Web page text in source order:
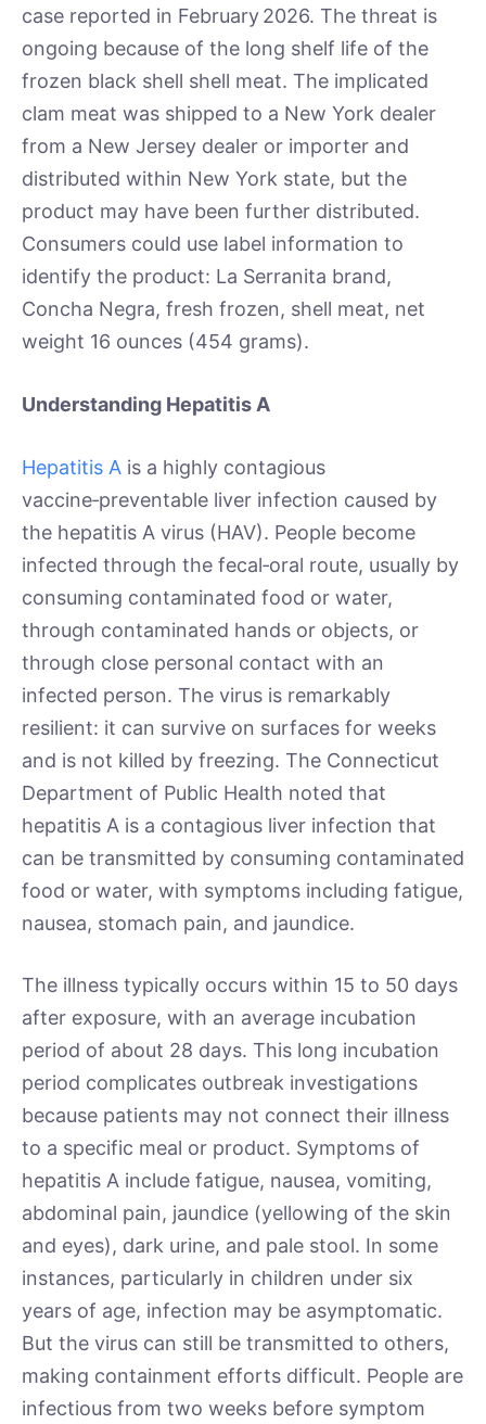
case reported in February 2026. The threat is
ongoing because of the long shelf life of the
frozen black shell shell meat. The implicated
clam meat was shipped to a New York dealer
from a New Jersey dealer or importer and
distributed within New York state, but the
product may have been further distributed.
Consumers could use label information to
identify the product: La Serranita brand,
Concha Negra, fresh frozen, shell meat, net
weight 16 ounces (454 grams).
Understanding Hepatitis A
Hepatitis A is a highly contagious
vaccine‑preventable liver infection caused by
the hepatitis A virus (HAV). People become
infected through the fecal‑oral route, usually by
consuming contaminated food or water,
through contaminated hands or objects, or
through close personal contact with an
infected person. The virus is remarkably
resilient: it can survive on surfaces for weeks
and is not killed by freezing. The Connecticut
Department of Public Health noted that
hepatitis A is a contagious liver infection that
can be transmitted by consuming contaminated
food or water, with symptoms including fatigue,
nausea, stomach pain, and jaundice.
The illness typically occurs within 15 to 50 days
after exposure, with an average incubation
period of about 28 days. This long incubation
period complicates outbreak investigations
because patients may not connect their illness
to a specific meal or product. Symptoms of
hepatitis A include fatigue, nausea, vomiting,
abdominal pain, jaundice (yellowing of the skin
and eyes), dark urine, and pale stool. In some
instances, particularly in children under six
years of age, infection may be asymptomatic.
But the virus can still be transmitted to others,
making containment efforts difficult. People are
infectious from two weeks before symptom